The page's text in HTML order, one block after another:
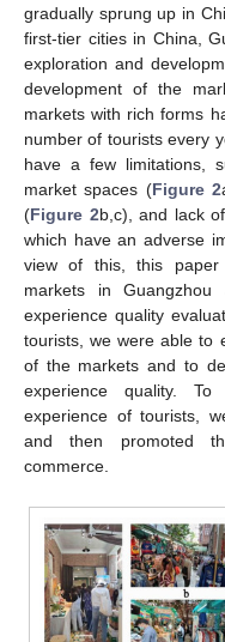
gradually sprung up in
first-tier cities in China,
exploration and
development of the
markets with rich forms
number of tourists every
have a few limitations,
market spaces (Figure 2
(Figure 2b,c), and lack
which have an adverse
view of this, this paper
markets in
experience quality
tourists, we were able to
of the markets and to
experience quality.
experience of tourists,
and then promoted
commerce.